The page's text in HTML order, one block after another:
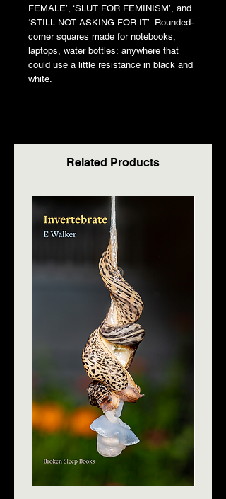
FEMALE’, ‘SLUT FOR FEMINISM’, and
‘STILL NOT ASKING FOR IT’. Rounded-
corner squares made for notebooks,
laptops, water bottles: anywhere that
could use a little resistance in black and
white.
Related Products